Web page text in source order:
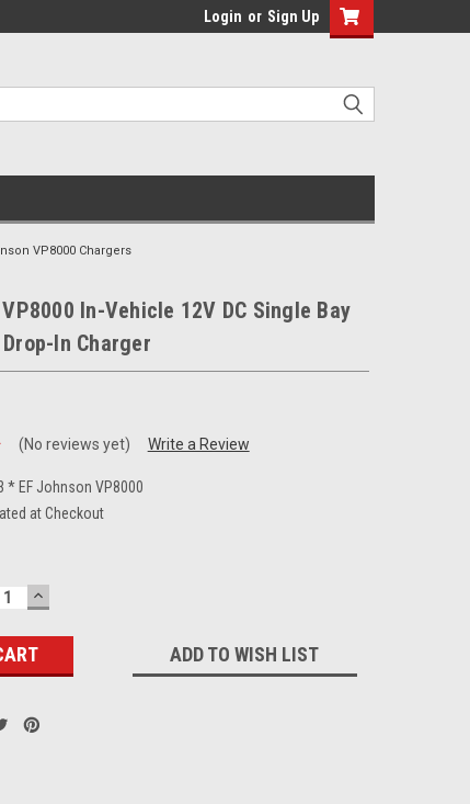
Login or Sign Up
VP8000 Chargers
In-Vehicle 12V DC Single Bay
In Charger
(No reviews yet) Write a Review
* EF Johnson VP8000
at Checkout
INCREASE
QUANTITY:
ADD TO WISH LIST